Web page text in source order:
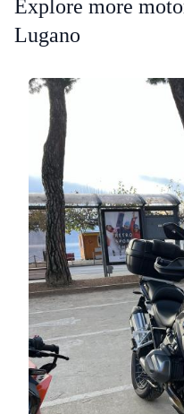
Explore more
Lugano